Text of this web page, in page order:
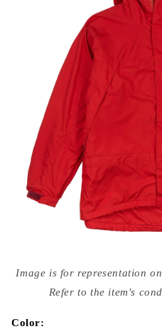
media
{{
modal
Image is for representation
Refer to the item's
Color: